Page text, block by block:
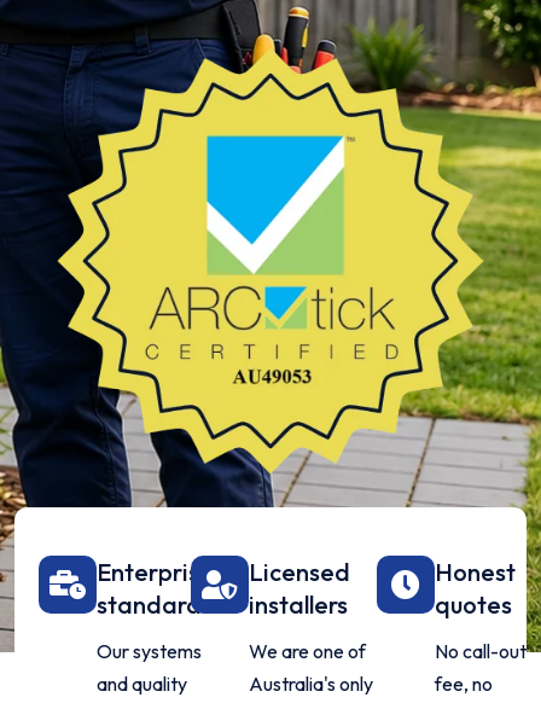
Enterprise
standard
Our systems
and quality
Licensed
installers
We are one of
Australia's only
Honest
quotes
No call-out
fee, no